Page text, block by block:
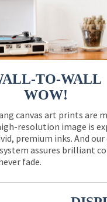
TO-WALL
WOW!
canvas art prints are
resolution image is
premium inks. And our
assures brilliant
fade.